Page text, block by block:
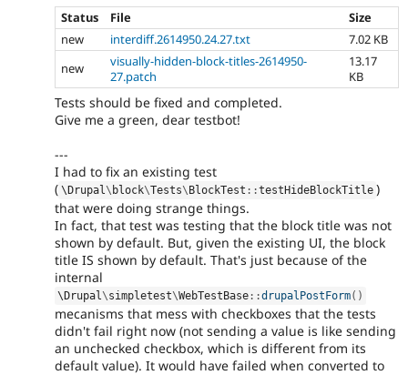
Status
File
Size
new
interdiff.2614950.24.27.txt
7.02 KB
new
visually-hidden-block-titles-2614950-
27.patch
13.17
KB
Tests should be fixed and completed.
Give me a green, dear testbot!
---
I had to fix an existing test
( \ Drupal\ block\Tests\ BlockTest ::testHideBlockTitle )
that were doing strange things.
In fact, that test was testing that the block title was not
shown by default. But, given the existing UI, the block
title IS shown by default. That's just because of the
internal
\ Drupal\simpletest\WebTestBase ::drupalPostForm( )
mecanisms that mess with checkboxes that the tests
didn't fail right now (not sending a value is like sending
an unchecked checkbox, which is different from its
default value). It would have failed when converted to